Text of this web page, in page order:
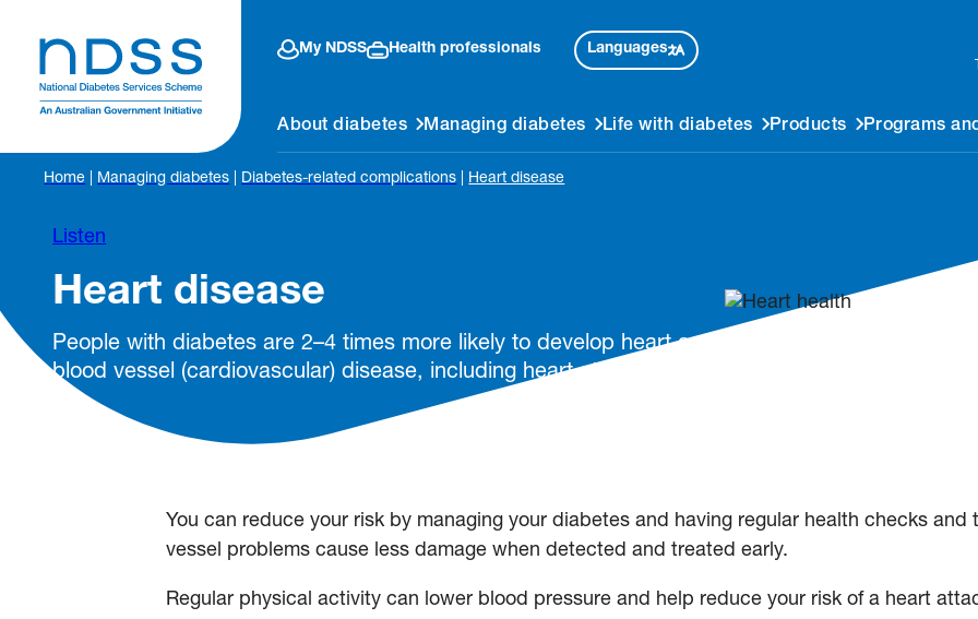
My NDSS Health professionals Languages
About diabetes Managing diabetes Life with diabetes Products Programs
Home Managing diabetes Diabetes-related complications Heart disease
Listen
Heart disease
People with diabetes are 2–4 times more likely to develop heart and
blood vessel (cardiovascular) disease, including heart attacks.
You can reduce your risk by managing your diabetes and having regular health checks
vessel problems cause less damage when detected and treated early.
Regular physical activity can lower blood pressure and help reduce your risk of a heart